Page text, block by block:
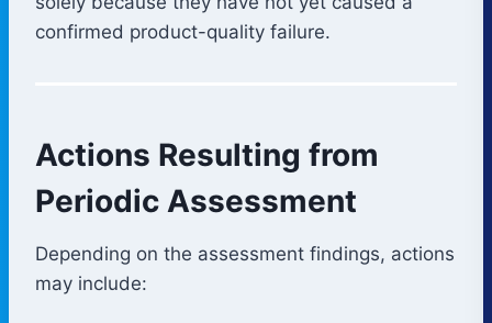
confirmed product-quality failure.
Actions Resulting from
Periodic Assessment
Depending on the assessment findings, actions
may include: